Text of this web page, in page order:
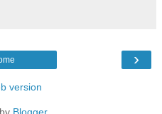
›
version